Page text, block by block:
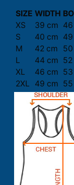
SIZE WIDTH
XS
39 cm
S
40 cm
M
42 cm
L
44 cm
XL
46 cm
2XL
49 cm